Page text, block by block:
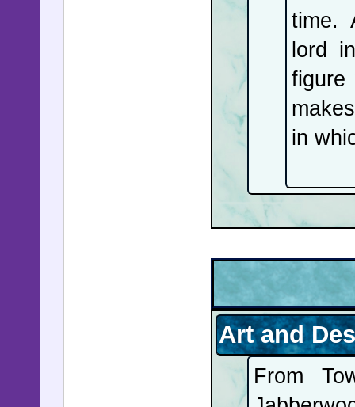
on how
Nobel
prison
week's
time.
lord
figure
in
Art and
From